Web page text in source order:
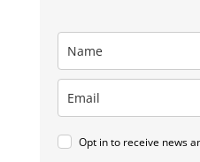
Opt in to receive news